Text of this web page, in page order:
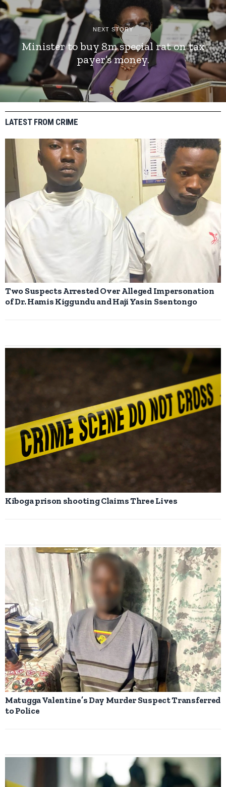
NEXT STORY
Minister to buy 8m special rat on tax
payer’s money.
LATEST FROM CRIME
Two Suspects Arrested Over Alleged Impersonation
of Dr. Hamis Kiggundu and Haji Yasin Ssentongo
Kiboga prison shooting Claims Three Lives
Matugga Valentine’s Day Murder Suspect Transferred
to Police